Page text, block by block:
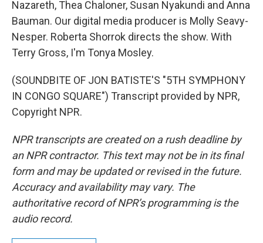
Nazareth, Thea Chaloner, Susan Nyakundi and Anna
Bauman. Our digital media producer is Molly Seavy-
Nesper. Roberta Shorrok directs the show. With
Terry Gross, I'm Tonya Mosley.
(SOUNDBITE OF JON BATISTE'S "5TH SYMPHONY
IN CONGO SQUARE") Transcript provided by NPR,
Copyright NPR.
NPR transcripts are created on a rush deadline by
an NPR contractor. This text may not be in its final
form and may be updated or revised in the future.
Accuracy and availability may vary. The
authoritative record of NPR’s programming is the
audio record.